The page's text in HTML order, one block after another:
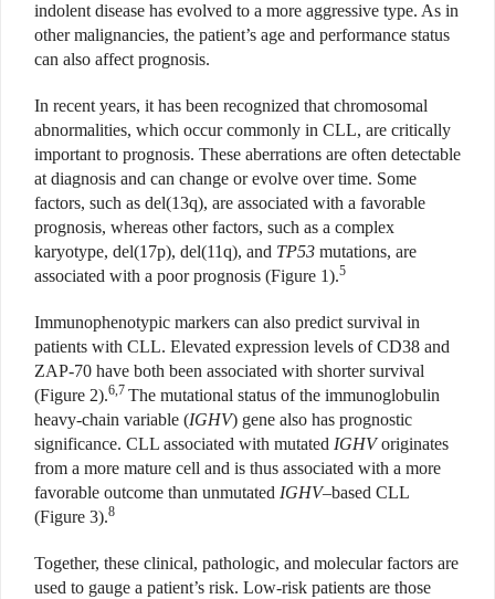
indolent disease has evolved to a more aggressive type. As in
other malignancies, the patient’s age and performance status
can also affect prognosis.
In recent years, it has been recognized that chromosomal
abnormalities, which occur commonly in CLL, are critically
important to prognosis. These aberrations are often detectable
at diagnosis and can change or evolve over time. Some
factors, such as del(13q), are associated with a favorable
prognosis, whereas other factors, such as a complex
karyotype, del(17p), del(11q), and TP53 mutations, are
associated with a poor prognosis (Figure 1).5
Immunophenotypic markers can also predict survival in
patients with CLL. Elevated expression levels of CD38 and
ZAP-70 have both been associated with shorter survival
(Figure 2).6,7 The mutational status of the immunoglobulin
heavy-chain variable (IGHV) gene also has prognostic
significance. CLL associated with mutated IGHVoriginates
from a more mature cell and is thus associated with a more
favorable outcome than unmutated IGHV–based CLL
(Figure 3).8
Together, these clinical, pathologic, and molecular factors are
used to gauge a patient’s risk. Low-risk patients are those